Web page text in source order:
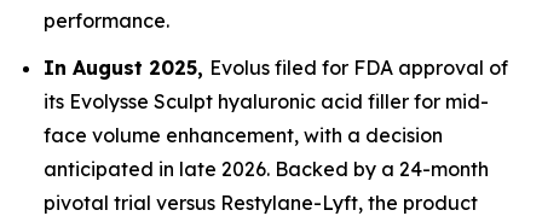
performance.
In August 2025, Evolus filed for FDA approval of
its Evolysse Sculpt hyaluronic acid filler for mid-
face volume enhancement, with a decision
anticipated in late 2026. Backed by a 24-month
pivotal trial versus Restylane-Lyft, the product